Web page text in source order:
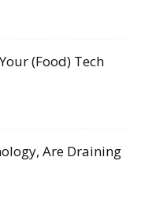
(Food) Tech
Are Draining